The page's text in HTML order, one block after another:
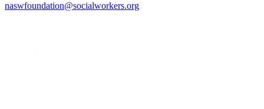
naswfoundation@socialworkers.org